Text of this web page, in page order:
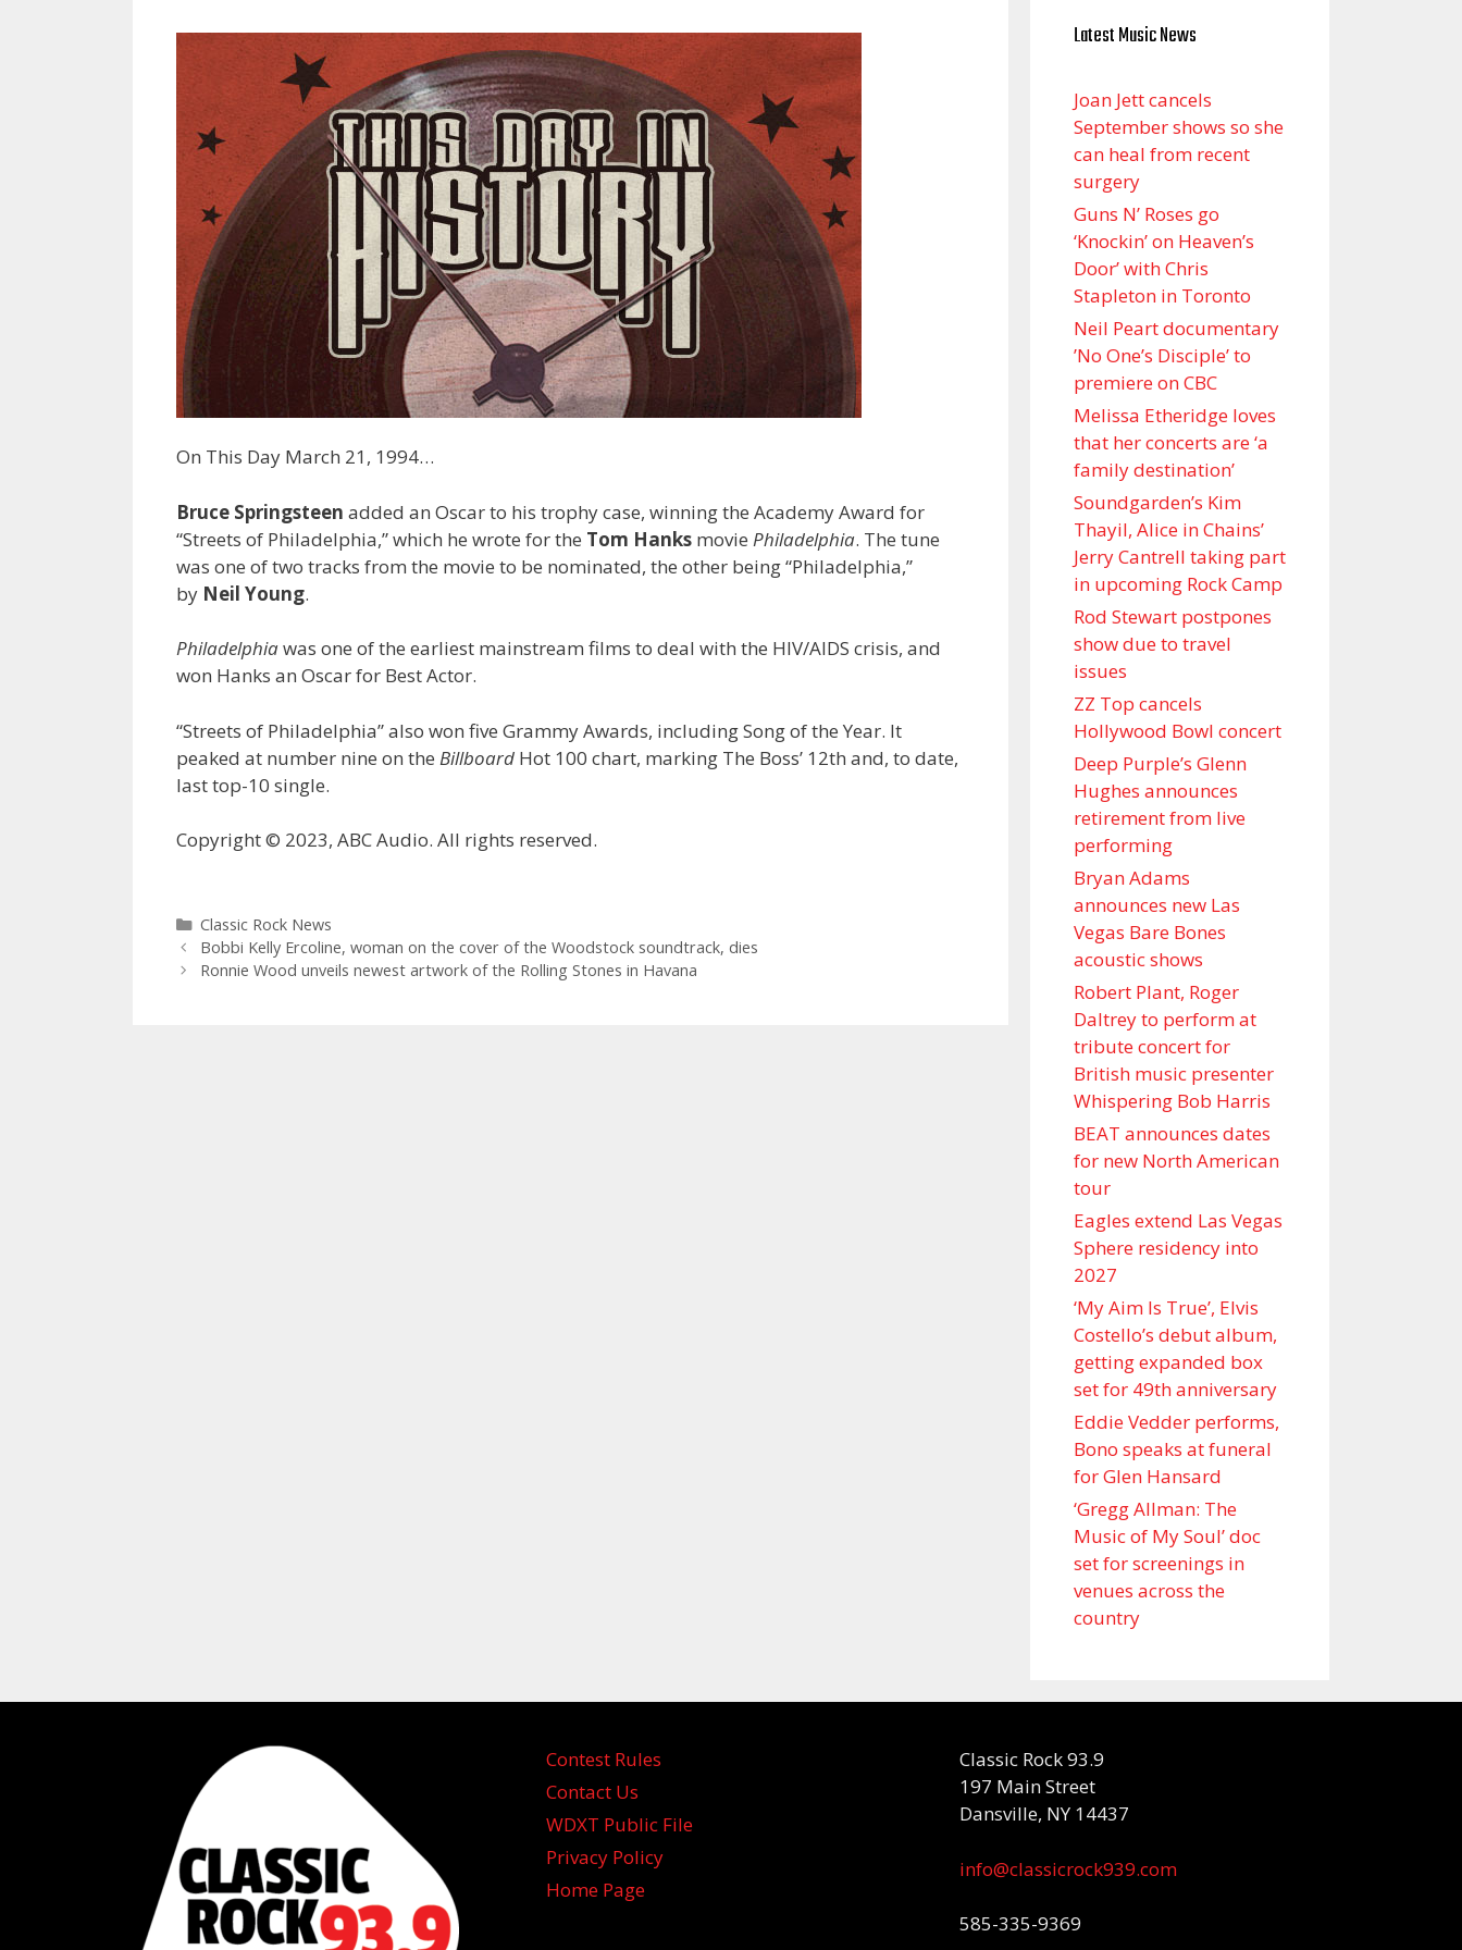
On This Day March 21, 1994…
Bruce Springsteen added an Oscar to his trophy case, winning the Academy Award for
“Streets of Philadelphia,” which he wrote for the Tom Hanks movie Philadelphia. The tune
was one of two tracks from the movie to be nominated, the other being “Philadelphia,”
by Neil Young.
Philadelphiawas one of the earliest mainstream films to deal with the HIV/AIDS crisis, and
won Hanks an Oscar for Best Actor.
“Streets of Philadelphia” also won five Grammy Awards, including Song of the Year. It
peaked at number nine on the Billboard Hot 100 chart, marking The Boss’ 12th and, to date,
last top-10 single.
Copyright © 2023, ABC Audio. All rights reserved.
Categories
Classic Rock News
Bobbi Kelly Ercoline, woman on the cover of the Woodstock soundtrack, dies
Ronnie Wood unveils newest artwork of the Rolling Stones in Havana
Latest Music News
Joan Jett cancels
September shows so she
can heal from recent
surgery
Guns N’ Roses go
‘Knockin’ on Heaven’s
Door’ with Chris
Stapleton in Toronto
Neil Peart documentary
’No One’s Disciple ’ to
premiere on CBC
Melissa Etheridge loves
that her concerts are ‘a
family destination’
Soundgarden’s Kim
Thayil, Alice in Chains’
Jerry Cantrell taking part
in upcoming Rock Camp
Rod Stewart postpones
show due to travel
issues
ZZ Top cancels
Hollywood Bowl concert
Deep Purple’s Glenn
Hughes announces
retirement from live
performing
Bryan Adams
announces new Las
Vegas Bare Bones
acoustic shows
Robert Plant, Roger
Daltrey to perform at
tribute concert for
British music presenter
Whispering Bob Harris
BEAT announces dates
for new North American
tour
Eagles extend Las Vegas
Sphere residency into
2027
‘My Aim Is True’, Elvis
Costello’s debut album,
getting expanded box
set for 49th anniversary
Eddie Vedder performs,
Bono speaks at funeral
for Glen Hansard
‘Gregg Allman: The
Music of My Soul’ doc
set for screenings in
venues across the
country
Contest Rules
Contact Us
WDXT Public File
Privacy Policy
Home Page
Classic Rock 93.9
197 Main Street
Dansville, NY 14437
info@classicrock939.com
585-335-9369